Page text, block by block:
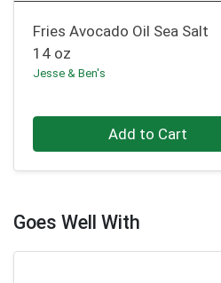
Fries Avocado Oil Sea Salt
14 oz
Jesse & Ben's
Add to Cart
Goes Well With